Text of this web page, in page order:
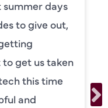
days
to give out,
to get us taken
this time
and